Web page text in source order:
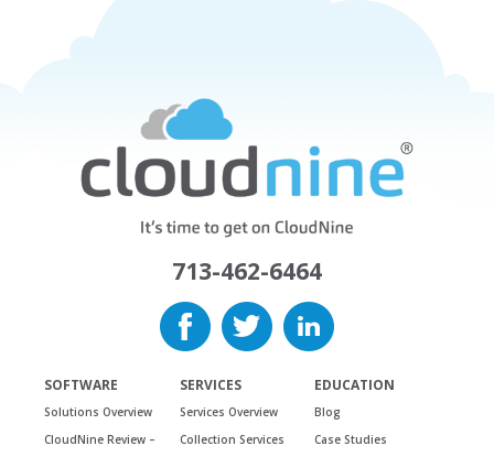
713-462-6464
SOFTWARE
Solutions Overview
CloudNine Review –
SERVICES
Services Overview
Collection Services
EDUCATION
Blog
Case Studies